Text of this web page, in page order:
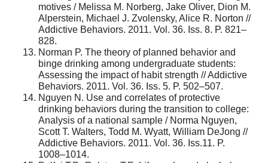
motives / Melissa M. Norberg, Jake Oliver, Dion M.
Alperstein, Michael J. Zvolensky, Alice R. Norton //
Addictive Behaviors. 2011. Vol. 36. Iss. 8. P. 821–
828.
Norman P. The theory of planned behavior and
binge drinking among undergraduate students:
Assessing the impact of habit strength // Addictive
Behaviors. 2011. Vol. 36. Iss. 5. P. 502–507.
Nguyen N. Use and correlates of protective
drinking behaviors during the transition to college:
Analysis of a national sample / Norma Nguyen,
Scott T. Walters, Todd M. Wyatt, William DeJong //
Addictive Behaviors. 2011. Vol. 36. Iss.11. P.
1008–1014.